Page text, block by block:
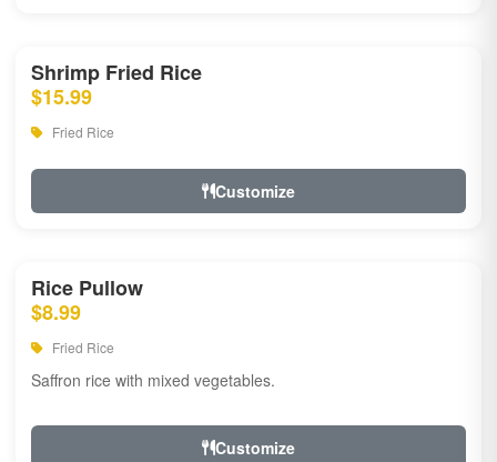
Shrimp Fried Rice
$15.99
Fried Rice
Customize
Rice Pullow
$8.99
Fried Rice
Saffron rice with mixed vegetables.
Customize